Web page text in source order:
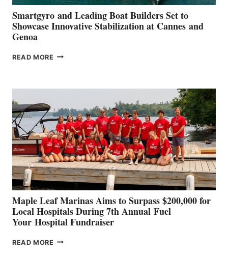
Smartgyro and Leading Boat Builders Set to
Showcase Innovative Stabilization at Cannes and
Genoa
READ MORE SMARTGYRO AND
SHOWCASE
INNOVATIVE
STABILIZATION
AT
CANNES AND
GENOA
Maple Leaf Marinas Aims to Surpass $200,000 for
Local Hospitals During 7th Annual Fuel
Your Hospital Fundraiser
READ MORE MAPLE